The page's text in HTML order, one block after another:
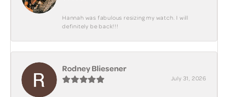
Hannah was fabulous resizing my watch. I will
definitely be back!!!
Rodney Bliesener
July 31, 2026